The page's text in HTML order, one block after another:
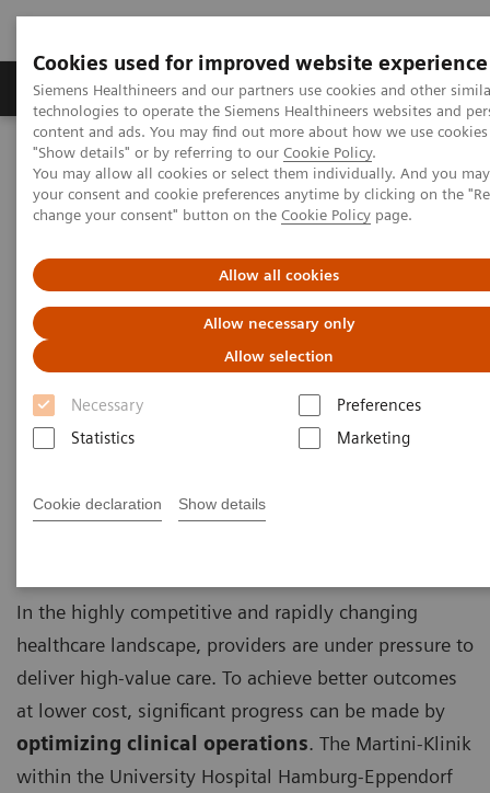
Cookies used for improved website experience
Siemens Healthineers and our partners use cookies and other
technologies to operate the Siemens Healthineers websites and
content and ads. You may find out more about how we use
"Show details" or by referring to our Cookie Policy.
You may allow all cookies or select them individually. And you
your consent and cookie preferences anytime by clicking on the
change your consent" button on the Cookie Policy page.
Allow all cookies
Allow necessary only
Allow selection
Necessary
Preferences
Statistics
Marketing
Cookie declaration Show details
Products & Services Clinical Fields
Home Insights
Insights Center
The Martini-Klinik: Do one thing, and do it better than anyone else
The Martini-Klinik: Do one
thing, and do it better than
anyone else
operations in healthcare and transform care
delivery
In the highly competitive and rapidly changing
healthcare landscape, providers are under pressure to
deliver high-value care. To achieve better outcomes
at lower cost, significant progress can be made by
optimizing clinical operations. The Martini-Klinik
within the University Hospital Hamburg-Eppendorf